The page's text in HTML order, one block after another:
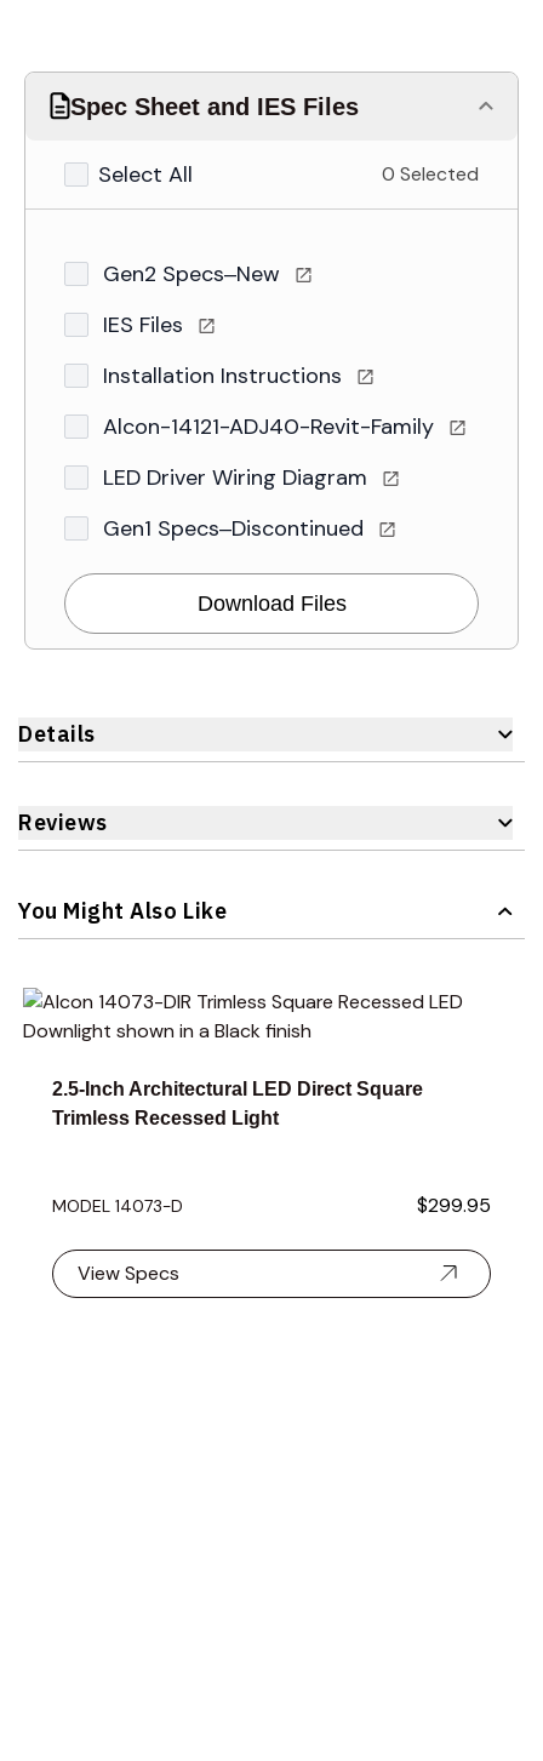
Spec Sheet and IES Files
Select All 0 Selected
Gen2 Specs–New
IES Files
Installation Instructions
Alcon-14121-ADJ40-Revit-Family
LED Driver Wiring Diagram
Gen1 Specs–Discontinued
Download Files
Details
Reviews
You Might Also Like
Navigating through the elements of the carousel is
Press to skip carousel
Press to go to carousel navigation
2.5-Inch Architectural LED Direct Square
Trimless Recessed Light
MODEL 14073-D $299.95
View Specs